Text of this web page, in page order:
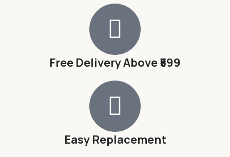
Free Delivery Above ₹599
Easy Replacement